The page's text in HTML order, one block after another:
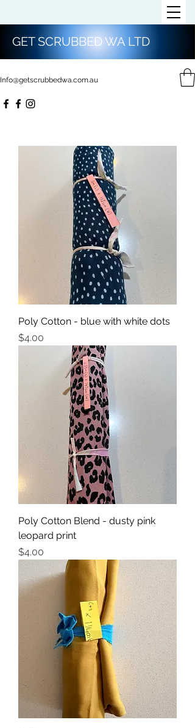
Info@getscrubbedwa.com.au
GET SCRUBBED WA LTD
Poly Cotton - blue with white dots
Price
$4.00
Poly Cotton Blend - dusty pink
leopard print
Price
$4.00